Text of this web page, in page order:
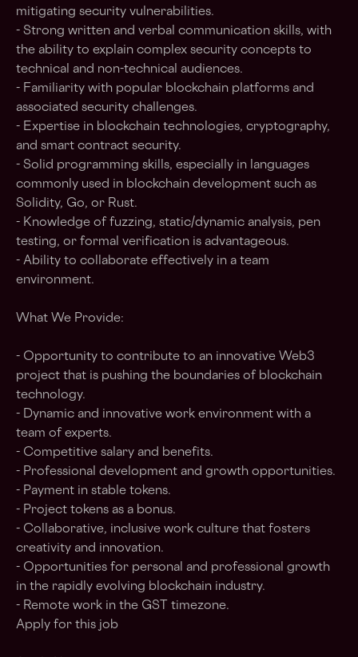
mitigating security vulnerabilities.
- Strong written and verbal communication skills, with
the ability to explain complex security concepts to
technical and non-technical audiences.
- Familiarity with popular blockchain platforms and
associated security challenges.
- Expertise in blockchain technologies, cryptography,
and smart contract security.
- Solid programming skills, especially in languages
commonly used in blockchain development such as
Solidity, Go, or Rust.
- Knowledge of fuzzing, static/dynamic analysis, pen
testing, or formal verification is advantageous.
- Ability to collaborate effectively in a team
environment.
What We Provide:
- Opportunity to contribute to an innovative Web3
project that is pushing the boundaries of blockchain
technology.
- Dynamic and innovative work environment with a
team of experts.
- Competitive salary and benefits.
- Professional development and growth opportunities.
- Payment in stable tokens.
- Project tokens as a bonus.
- Collaborative, inclusive work culture that fosters
creativity and innovation.
- Opportunities for personal and professional growth
in the rapidly evolving blockchain industry.
- Remote work in the GST timezone.
Apply for this job